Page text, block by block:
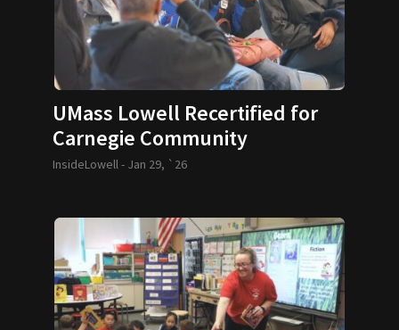
UMass Lowell Recertified for
Carnegie Community
Engagement Classification
InsideLowell - Jan 29, `26